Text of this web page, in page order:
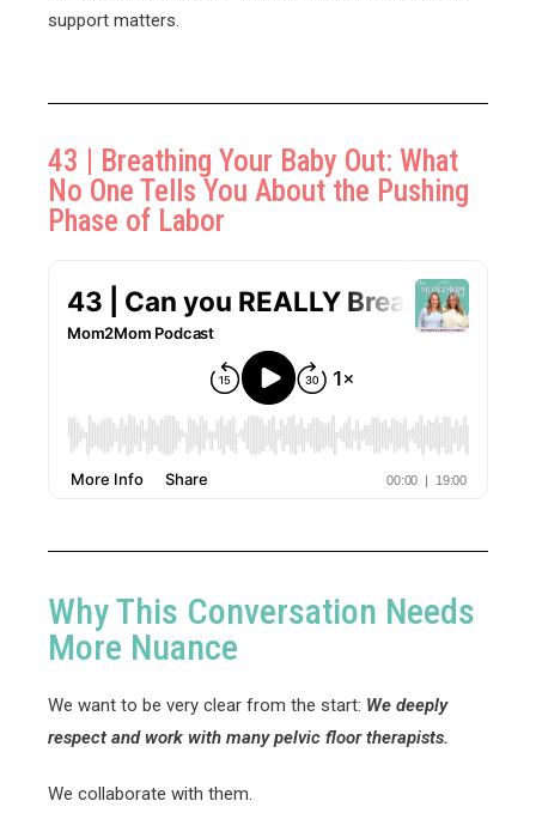
support matters.
43 | Breathing Your Baby Out: What
No One Tells You About the Pushing
Phase of Labor
Why This Conversation Needs
More Nuance
We want to be very clear from the start: We deeply
respect and work with many pelvic floor therapists.
We collaborate with them.